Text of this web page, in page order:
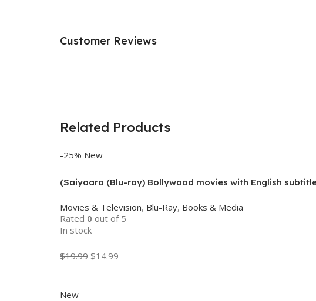
Customer Reviews
Related Products
-25% New
(Saiyaara (Blu-ray) Bollywood movies with English
Movies & Television, Blu-Ray, Books & Media
Rated 0 out of 5
In stock
$19.99 $14.99
New